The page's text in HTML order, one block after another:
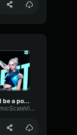
fogd be a pofád
DynamicScaleVibrato63970